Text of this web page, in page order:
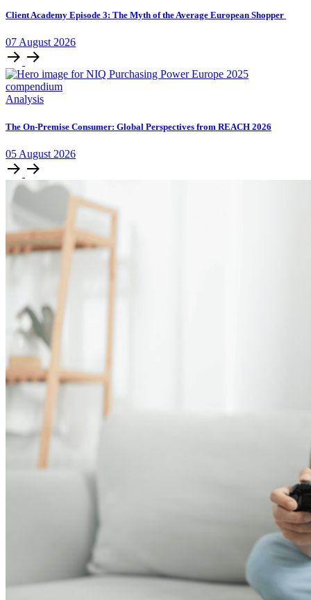
Client Academy Episode 3: The Myth of the Average European Shopper
07 August 2026
Analysis
The On-Premise Consumer: Global Perspectives from REACH 2026
05 August 2026